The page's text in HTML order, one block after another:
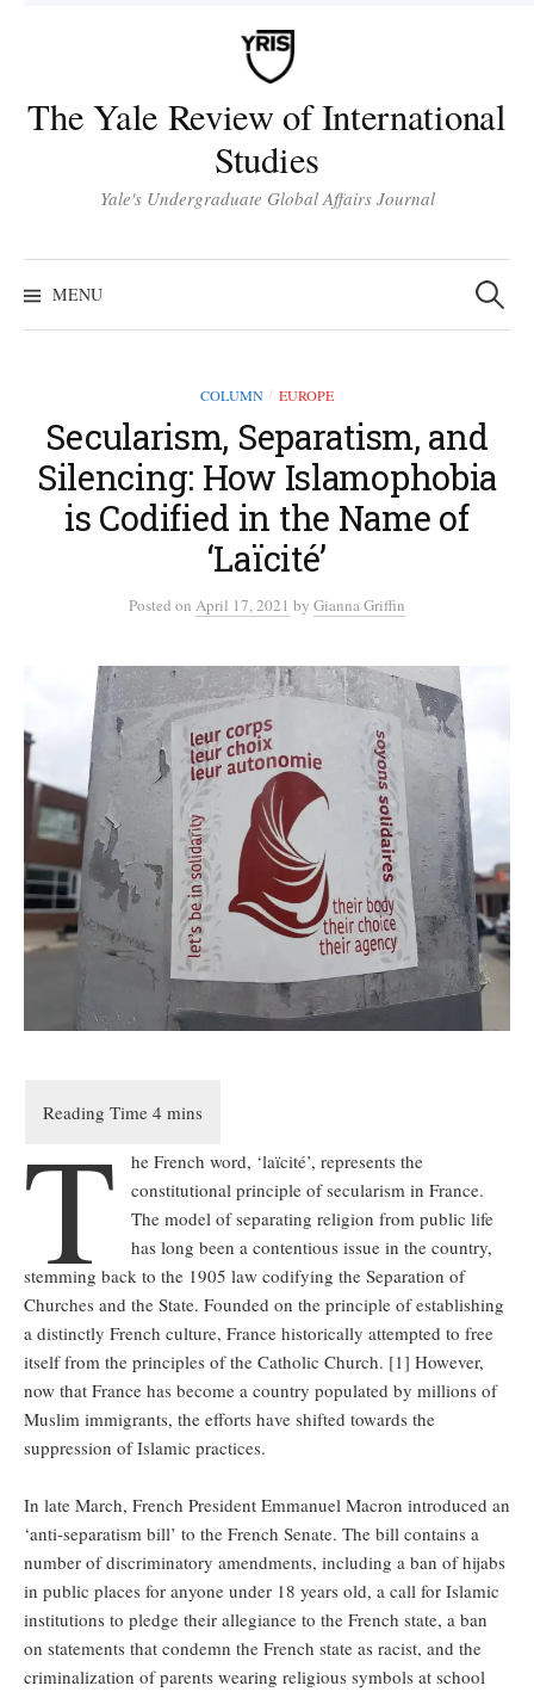
The Yale Review of International
Studies
Yale's Undergraduate Global Affairs Journal
MENU
Search
for:
COLUMN / EUROPE
Secularism, Separatism, and
Silencing: How Islamophobia
is Codified in the Name of
‘Laïcité’
Posted on April 17, 2021 by Gianna Griffin
T
he French word, ‘laïcité’, represents the
constitutional principle of secularism in France.
The model of separating religion from public life
has long been a contentious issue in the country,
stemming back to the 1905 law codifying the Separation of
Churches and the State. Founded on the principle of establishing
a distinctly French culture, France historically attempted to free
itself from the principles of the Catholic Church. [1] However,
now that France has become a country populated by millions of
Muslim immigrants, the efforts have shifted towards the
suppression of Islamic practices.
In late March, French President Emmanuel Macron introduced an
‘anti-separatism bill’ to the French Senate. The bill contains a
number of discriminatory amendments, including a ban of hijabs
in public places for anyone under 18 years old, a call for Islamic
institutions to pledge their allegiance to the French state, a ban
on statements that condemn the French state as racist, and the
criminalization of parents wearing religious symbols at school